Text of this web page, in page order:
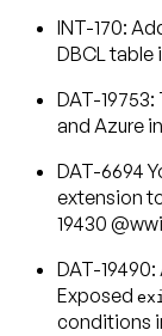
INT-170:
DBCL table
DAT-
and Azure in
DAT-6694
extension
19430
DAT-
Exposed
conditions